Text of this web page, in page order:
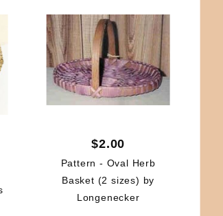
$2.00
Pattern - Oval Herb
Basket (2 sizes) by
Longenecker